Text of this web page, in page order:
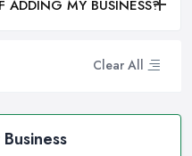
Clear All
ADDING MY BUSINESS?